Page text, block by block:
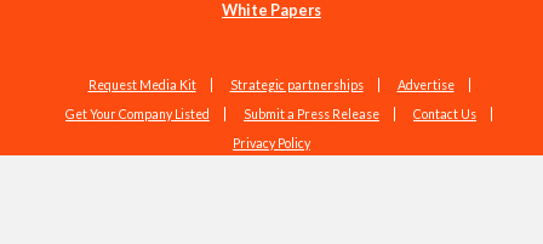
White Papers
Request Media Kit Strategic partnerships
Advertise
Get Your Company Listed
Submit a Press Release
Contact Us
Privacy Policy